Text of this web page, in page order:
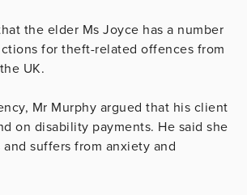
the elder Ms Joyce has a number
for theft-related offences from
UK.
Mr Murphy argued that his client
on disability payments. He said she
and suffers from anxiety and